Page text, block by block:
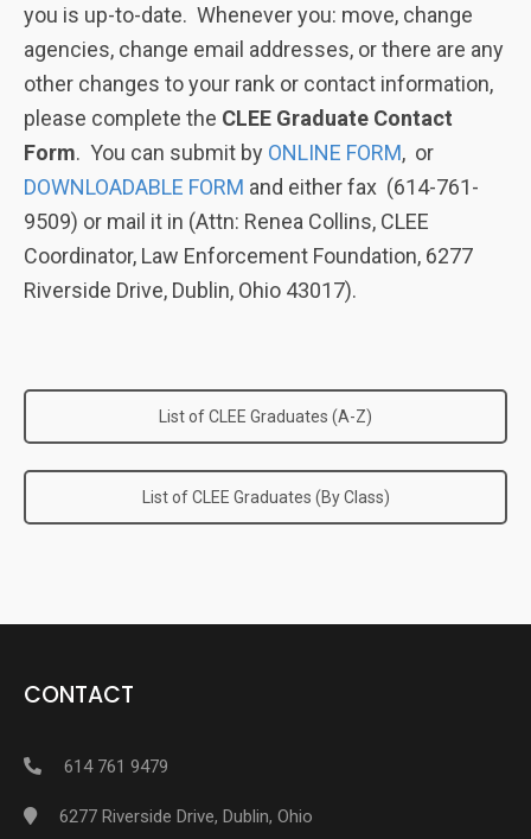
you is up-to-date. Whenever you: move, change
agencies, change email addresses, or there are any
other changes to your rank or contact information,
please complete the CLEE Graduate Contact
Form. You can submit by ONLINE FORM, or
DOWNLOADABLE FORM and either fax (614-761-
9509) or mail it in (Attn: Renea Collins, CLEE
Coordinator, Law Enforcement Foundation, 6277
Riverside Drive, Dublin, Ohio 43017).
List of CLEE Graduates (A-Z)
List of CLEE Graduates (By Class)
CONTACT
614 761 9479
6277 Riverside Drive, Dublin, Ohio